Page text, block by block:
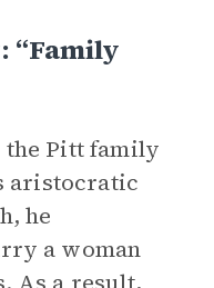
“Family
Pitt family
aristocratic
he
a woman